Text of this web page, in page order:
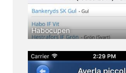
Habocupen